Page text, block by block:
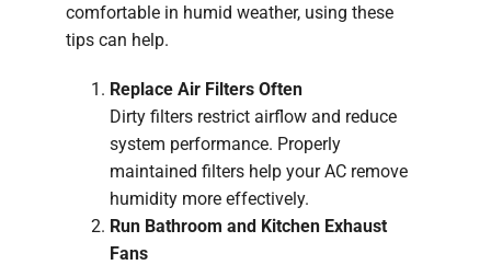
comfortable in humid weather, using these
tips can help.
Replace Air Filters Often
Dirty filters restrict airflow and reduce
system performance. Properly
maintained filters help your AC remove
humidity more effectively.
Run Bathroom and Kitchen Exhaust
Fans